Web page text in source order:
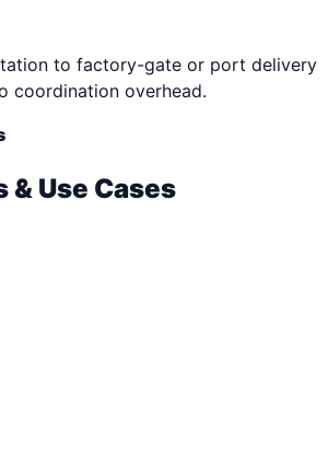
to factory-gate or port delivery
coordination overhead.
Use Cases